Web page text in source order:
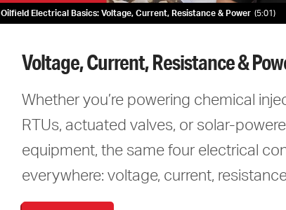
Oilfield Electrical Basics: Voltage, Current, Resistance & Power 5:01
Voltage, Current, Resistance &
Whether you’re powering chemical
RTUs, actuated valves, or solar-
equipment, the same four electrical
everywhere: voltage, current,